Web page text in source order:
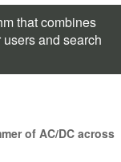
that combines
and search
of AC/DC across